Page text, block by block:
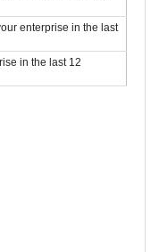
enterprise in the last
in the last 12